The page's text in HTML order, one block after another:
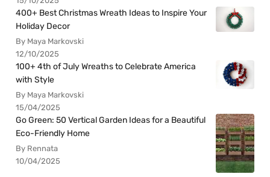
400+ Best Christmas Wreath Ideas to Inspire Your
Holiday Decor
By Maya Markovski
12/10/2025
100+ 4th of July Wreaths to Celebrate America
with Style
By Maya Markovski
15/04/2025
Go Green: 50 Vertical Garden Ideas for a Beautiful
Eco-Friendly Home
By Rennata
10/04/2025